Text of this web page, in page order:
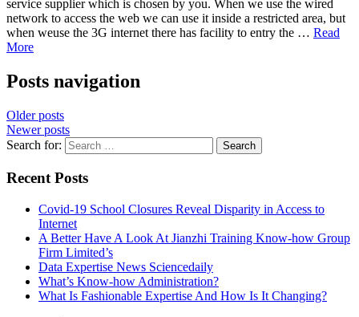
service supplier which is chosen by you. When we use the wired
network to access the web we can use it inside a restricted area, but
when weuse the 3G internet there has facility to entry the … Read
More
Posts navigation
Older posts
Newer posts
Search for:
Recent Posts
Covid-19 School Closures Reveal Disparity in Access to
Internet
A Better Have A Look At Jianzhi Training Know-how Group
Firm Limited’s
Data Expertise News Sciencedaily
What’s Know-how Administration?
What Is Fashionable Expertise And How Is It Changing?